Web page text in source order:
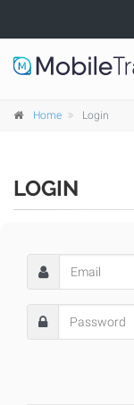
Home Login
LOGIN